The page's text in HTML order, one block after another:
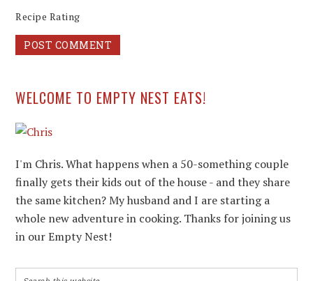
Recipe Rating
WELCOME TO EMPTY NEST EATS!
I'm Chris. What happens when a 50-something couple
finally gets their kids out of the house - and they share
the same kitchen? My husband and I are starting a
whole new adventure in cooking. Thanks for joining us
in our Empty Nest!